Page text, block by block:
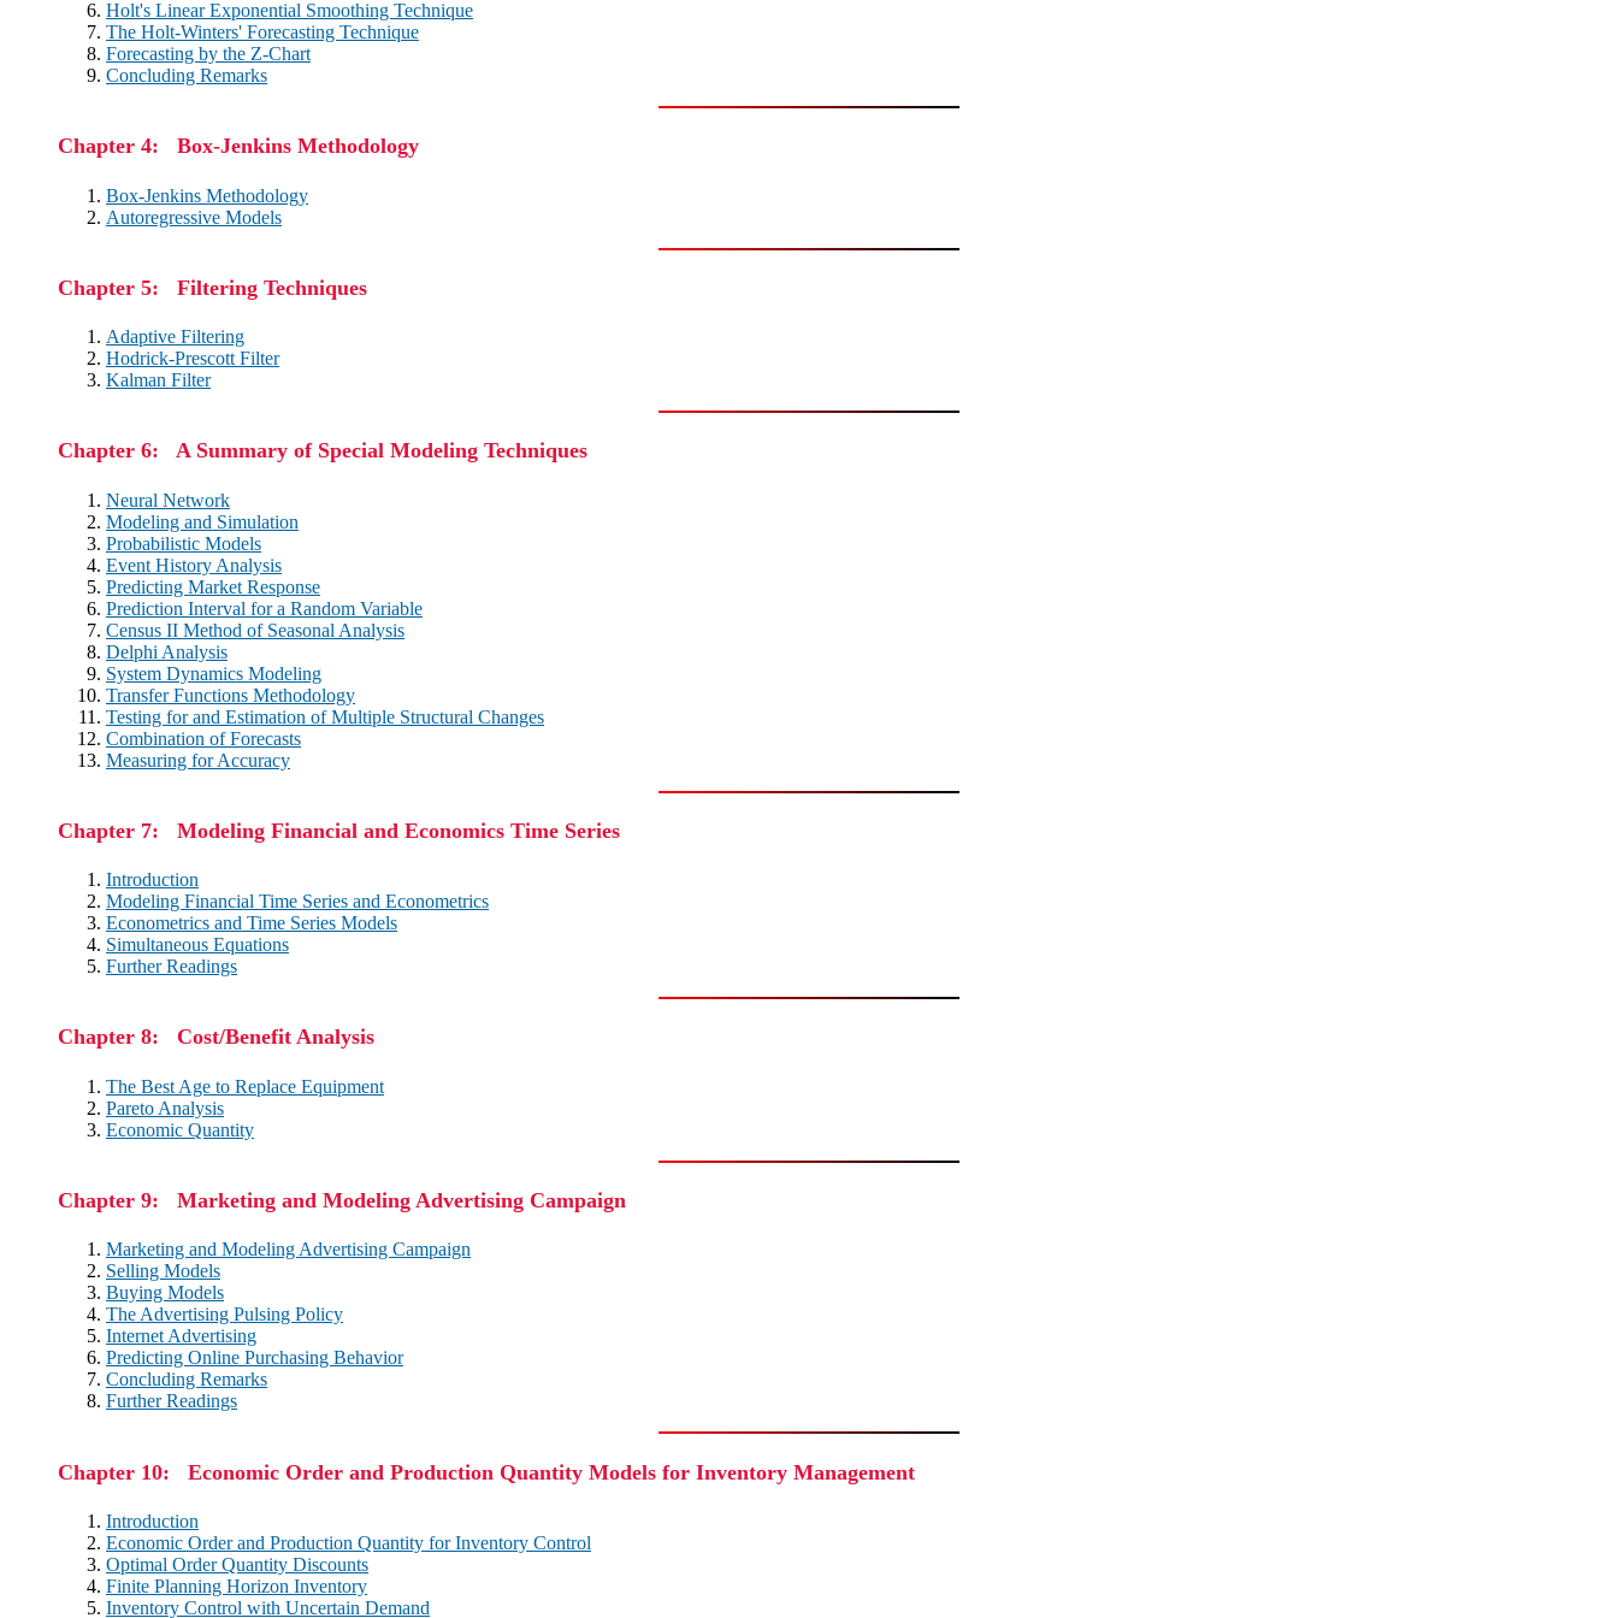
Holt's Linear Exponential Smoothing Technique
The Holt-Winters' Forecasting Technique
Forecasting by the Z-Chart
Concluding Remarks
Chapter 4: Box-Jenkins Methodology
Box-Jenkins Methodology
Autoregressive Models
Chapter 5: Filtering Techniques
Adaptive Filtering
Hodrick-Prescott Filter
Kalman Filter
Chapter 6: A Summary of Special Modeling Techniques
Neural Network
Modeling and Simulation
Probabilistic Models
Event History Analysis
Predicting Market Response
Prediction Interval for a Random Variable
Census II Method of Seasonal Analysis
Delphi Analysis
System Dynamics Modeling
Transfer Functions Methodology
Testing for and Estimation of Multiple Structural Changes
Combination of Forecasts
Measuring for Accuracy
Chapter 7: Modeling Financial and Economics Time Series
Introduction
Modeling Financial Time Series and Econometrics
Econometrics and Time Series Models
Simultaneous Equations
Further Readings
Chapter 8: Cost/Benefit Analysis
The Best Age to Replace Equipment
Pareto Analysis
Economic Quantity
Chapter 9: Marketing and Modeling Advertising Campaign
Marketing and Modeling Advertising Campaign
Selling Models
Buying Models
The Advertising Pulsing Policy
Internet Advertising
Predicting Online Purchasing Behavior
Concluding Remarks
Further Readings
Chapter 10: Economic Order and Production Quantity Models for Inventory Management
Introduction
Economic Order and Production Quantity for Inventory Control
Optimal Order Quantity Discounts
Finite Planning Horizon Inventory
Inventory Control with Uncertain Demand